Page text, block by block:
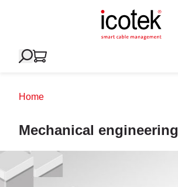
Home
Mechanical engineering